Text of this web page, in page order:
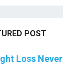
POST
Loss Never